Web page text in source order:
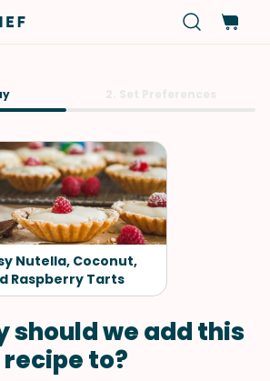
Nutella, Coconut,
Raspberry Tarts
should we add this
recipe to?